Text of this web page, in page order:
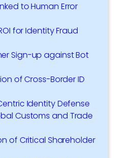
to Human Error
for Identity Fraud
Sign-up against Bot
of Cross-Border ID
Identity Defense
Customs and Trade
of Critical Shareholder